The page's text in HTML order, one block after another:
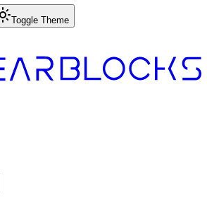
Toggle Theme